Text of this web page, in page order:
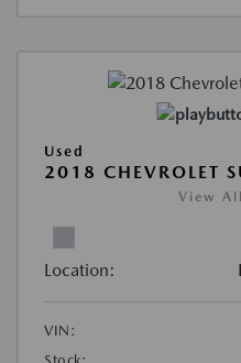
Used
2018 CHEVROLET
View
Location:
VIN: